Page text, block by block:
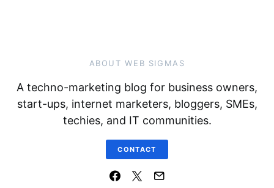
ABOUT WEB SIGMAS
A techno-marketing blog for business owners,
start-ups, internet marketers, bloggers, SMEs,
techies, and IT communities.
CONTACT